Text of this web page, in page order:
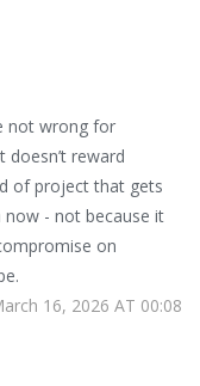
not wrong for
doesn’t reward
of project that gets
- not because it
on
16, 2026 AT 00:08